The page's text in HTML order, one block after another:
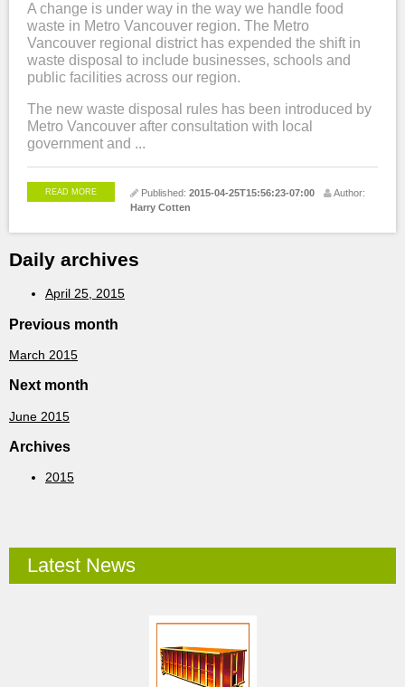
A change is under way in the way we handle food
waste in Metro Vancouver region. The Metro
Vancouver regional district has expended the shift in
waste disposal to include businesses, schools and
public facilities across our region.
The new waste disposal rules has been introduced by
Metro Vancouver after consultation with local
government and ...
READ MORE Published: 2015-04-25T15:56:23-07:00
Author:
Harry Cotten
Daily archives
April 25, 2015
Previous month
March 2015
Next month
June 2015
Archives
2015
Latest News